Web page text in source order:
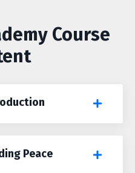
Course
Peace